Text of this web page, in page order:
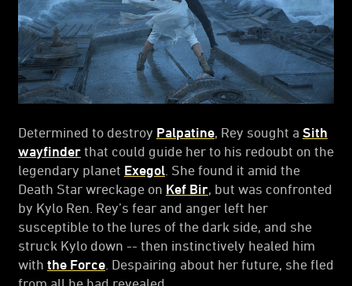
Determined to destroy Palpatine, Rey sought a Sith
wayfinder that could guide her to his redoubt on the
legendary planet Exegol . She found it amid the
Death Star wreckage on Kef Bir, but was confronted
by Kylo Ren. Rey’s fear and anger left her
susceptible to the lures of the dark side, and she
struck Kylo down -- then instinctively healed him
with the Force . Despairing about her future, she fled